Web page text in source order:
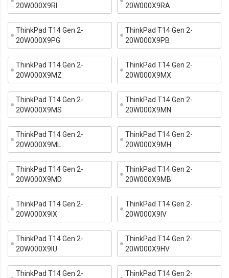
20W000X9RI
20W000X9RA
ThinkPad T14 Gen 2-
20W000X9PG
ThinkPad T14 Gen 2-
20W000X9PB
ThinkPad T14 Gen 2-
20W000X9MZ
ThinkPad T14 Gen 2-
20W000X9MX
ThinkPad T14 Gen 2-
20W000X9MS
ThinkPad T14 Gen 2-
20W000X9MN
ThinkPad T14 Gen 2-
20W000X9ML
ThinkPad T14 Gen 2-
20W000X9MH
ThinkPad T14 Gen 2-
20W000X9MD
ThinkPad T14 Gen 2-
20W000X9MB
ThinkPad T14 Gen 2-
20W000X9IX
ThinkPad T14 Gen 2-
20W000X9IV
ThinkPad T14 Gen 2-
20W000X9IU
ThinkPad T14 Gen 2-
20W000X9HV
ThinkPad T14 Gen 2-
ThinkPad T14 Gen 2-